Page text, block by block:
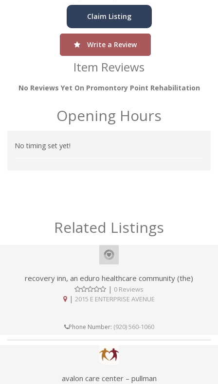
Claim Listing
Write a Review
Item Reviews
No Reviews Yet On Promontory Point Rehabilitation
Opening Hours
No timing set yet!
Related Listings
recovery inn, an eduro healthcare community (the)
| 0 Reviews
| 2015 E ENTERPRISE AVENUE
Phone Number: (920) 560-1060
avalon care center – pullman